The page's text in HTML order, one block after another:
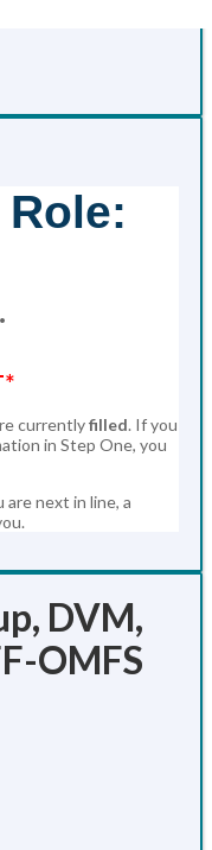
currentlyfilled. If you
in Step One, you
are next in line, a
DVM,
OMFS